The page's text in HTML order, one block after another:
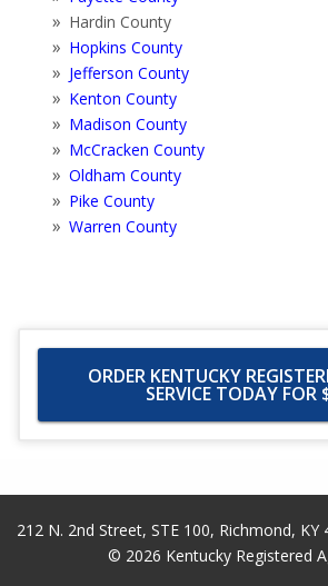
Hardin County
Hopkins County
Jefferson County
Kenton County
Madison County
McCracken County
Oldham County
Pike County
Warren County
ORDER KENTUCKY
SERVICE TODAY FOR
212 N. 2nd Street, STE 100, Richmond, KY
© 2026 Kentucky Registered